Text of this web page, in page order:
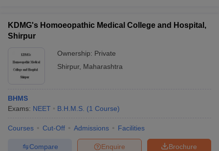
KDMG's Homoeopathic Medical College and Hospital,
Shirpur
Ownership: Private
Shirpur, Maharashtra
BHMS
Exams: NEET B.H.M.S. (1 Course)
Courses Cut-Off Admissions Facilities
Brochure
Enquire
Compare